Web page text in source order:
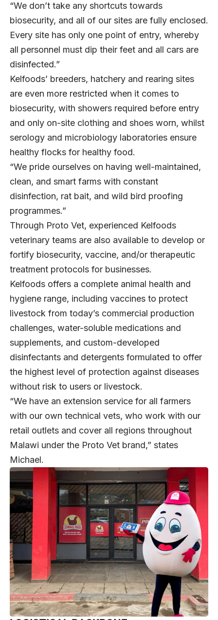
“We don’t take any shortcuts towards
biosecurity, and all of our sites are fully enclosed.
Every site has only one point of entry, whereby
all personnel must dip their feet and all cars are
disinfected.”
Kelfoods’ breeders, hatchery and rearing sites
are even more restricted when it comes to
biosecurity, with showers required before entry
and only on-site clothing and shoes worn, whilst
serology and microbiology laboratories ensure
healthy flocks for healthy food.
“We pride ourselves on having well-maintained,
clean, and smart farms with constant
disinfection, rat bait, and wild bird proofing
programmes.”
Through Proto Vet, experienced Kelfoods
veterinary teams are also available to develop or
fortify biosecurity, vaccine, and/or therapeutic
treatment protocols for businesses.
Kelfoods offers a complete animal health and
hygiene range, including vaccines to protect
livestock from today’s commercial production
challenges, water-soluble medications and
supplements, and custom-developed
disinfectants and detergents formulated to offer
the highest level of protection against diseases
without risk to users or livestock.
“We have an extension service for all farmers
with our own technical vets, who work with our
retail outlets and cover all regions throughout
Malawi under the Proto Vet brand,” states
Michael.